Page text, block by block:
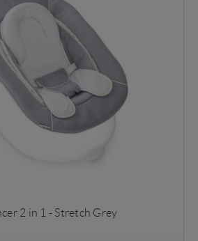
2 in 1 - Stretch Grey